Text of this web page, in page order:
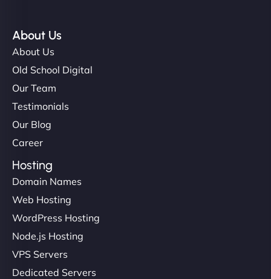
About Us
About Us
Old School Digital
Our Team
Testimonials
Our Blog
Career
Hosting
Domain Names
Web Hosting
WordPress Hosting
Node.js Hosting
VPS Servers
Dedicated Servers